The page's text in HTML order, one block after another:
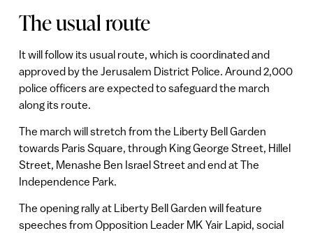
The usual route
It will follow its usual route, which is coordinated and
approved by the Jerusalem District Police. Around 2,000
police officers are expected to safeguard the march
along its route.
The march will stretch from the Liberty Bell Garden
towards Paris Square, through King George Street, Hillel
Street, Menashe Ben Israel Street and end at The
Independence Park.
The opening rally at Liberty Bell Garden will feature
speeches from Opposition Leader MK Yair Lapid, social